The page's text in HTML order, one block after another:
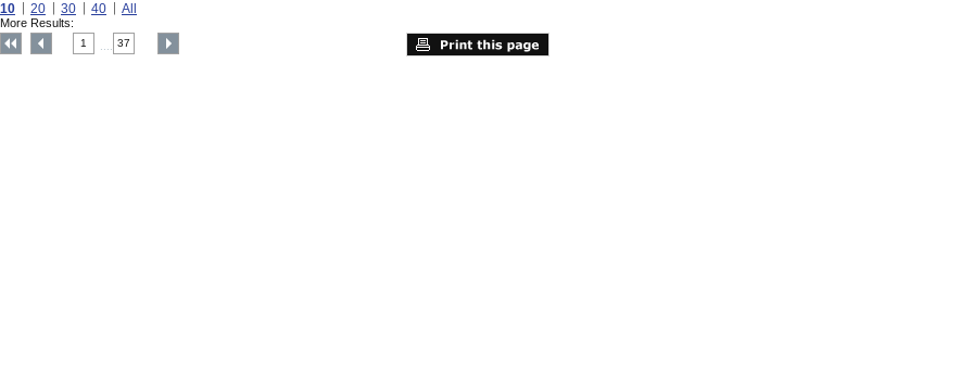
10 20 30 40 All
More Results:
1 37